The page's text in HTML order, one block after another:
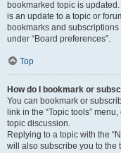
bookmarked topic is
is an update to a topic or
bookmarks and
under “Board preferences”.
Top
How do I bookmark or
You can bookmark or
link in the “Topic tools”
topic discussion.
Replying to a topic with the
will also subscribe you to the